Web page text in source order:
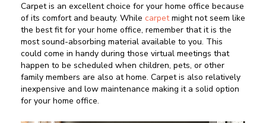
Carpet is an excellent choice for your home office because
of its comfort and beauty. While carpetmight not seem like
the best fit for your home office, remember that it is the
most sound-absorbing material available to you. This
could come in handy during those virtual meetings that
happen to be scheduled when children, pets, or other
family members are also at home. Carpet is also relatively
inexpensive and low maintenance making it a solid option
for your home office.